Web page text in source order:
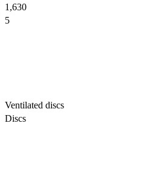
1,630
5
Ventilated discs
Discs